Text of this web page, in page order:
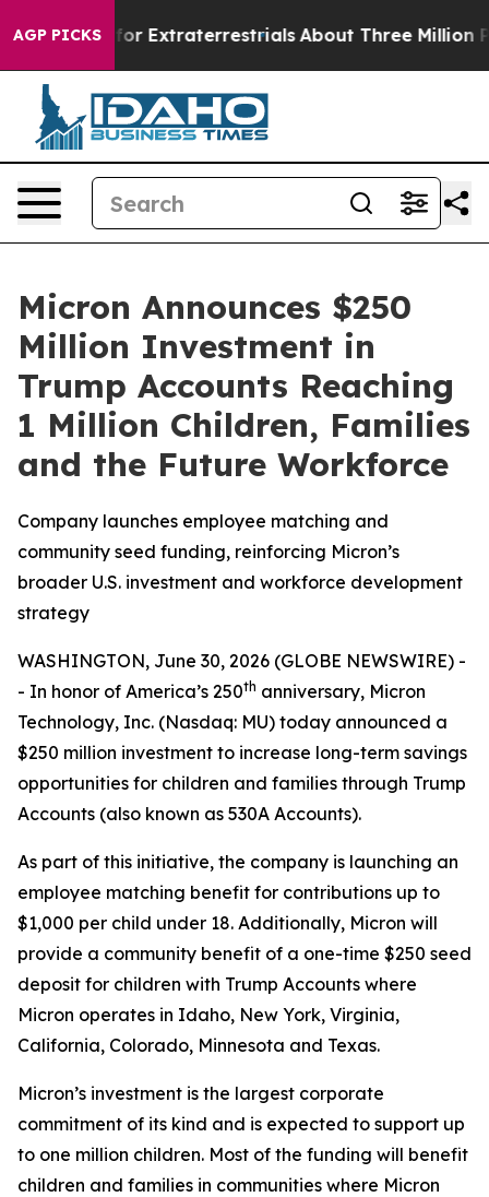
AGP PICKS
Hunt for Extraterrestrials About Three Million
Micron Announces $250
Million Investment in
Trump Accounts Reaching
1 Million Children, Families
and the Future Workforce
Company launches employee matching and
community seed funding, reinforcing Micron’s
broader U.S. investment and workforce development
strategy
WASHINGTON, June 30, 2026 (GLOBE NEWSWIRE) -
- In honor of America’s 250th anniversary, Micron
Technology, Inc. (Nasdaq: MU) today announced a
$250 million investment to increase long-term savings
opportunities for children and families through Trump
Accounts (also known as 530A Accounts).
As part of this initiative, the company is launching an
employee matching benefit for contributions up to
$1,000 per child under 18. Additionally, Micron will
provide a community benefit of a one-time $250 seed
deposit for children with Trump Accounts where
Micron operates in Idaho, New York, Virginia,
California, Colorado, Minnesota and Texas.
Micron’s investment is the largest corporate
commitment of its kind and is expected to support up
to one million children. Most of the funding will benefit
children and families in communities where Micron